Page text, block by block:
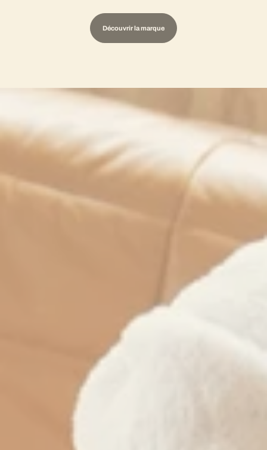
Découvrir la marque